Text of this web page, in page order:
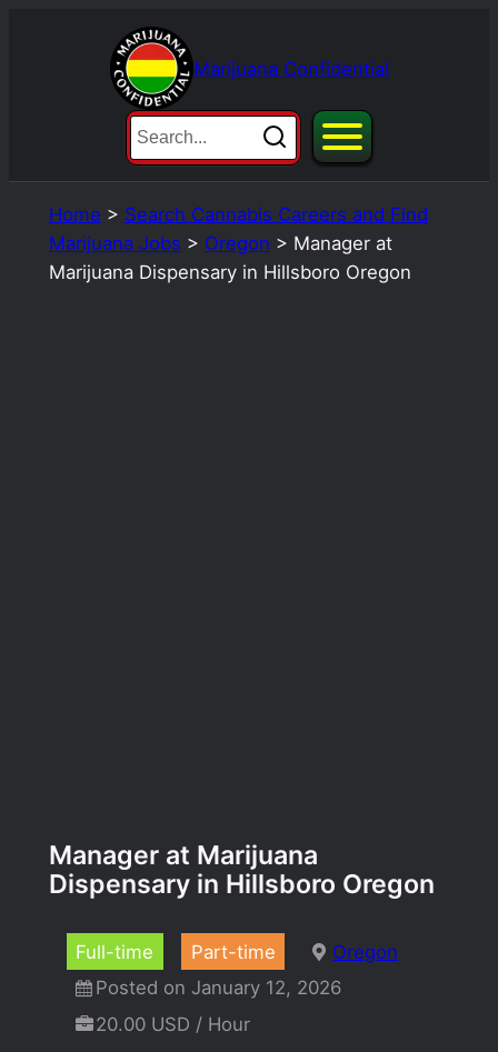
Marijuana Confidential
Home > Search Cannabis Careers and Find
Marijuana Jobs > Oregon > Manager at
Marijuana Dispensary in Hillsboro Oregon
Manager at Marijuana
Dispensary in Hillsboro Oregon
Full-time Part-time
Oregon
Posted on January 12, 2026
20.00 USD / Hour